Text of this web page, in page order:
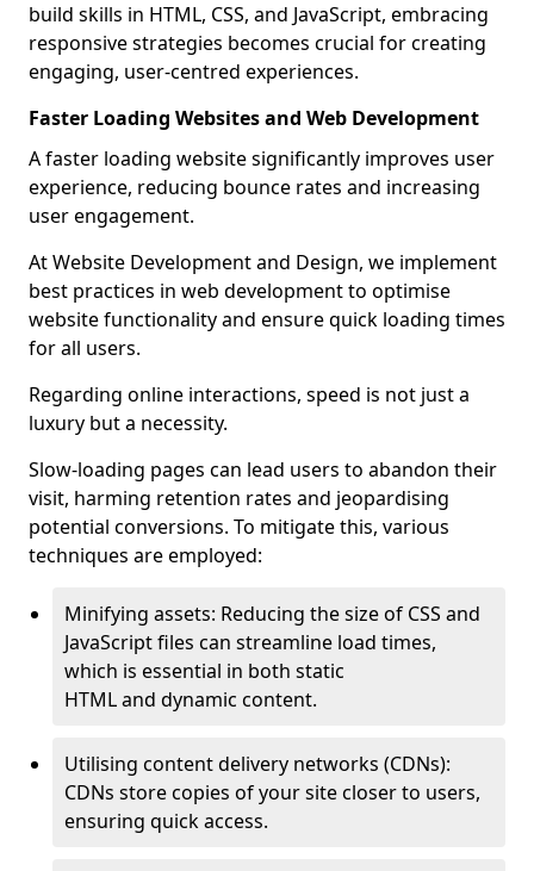
build skills in HTML, CSS, and JavaScript, embracing
responsive strategies becomes crucial for creating
engaging, user-centred experiences.
Faster Loading Websites and Web Development
A faster loading website significantly improves user
experience, reducing bounce rates and increasing
user engagement.
At Website Development and Design, we implement
best practices in web development to optimise
website functionality and ensure quick loading times
for all users.
Regarding online interactions, speed is not just a
luxury but a necessity.
Slow-loading pages can lead users to abandon their
visit, harming retention rates and jeopardising
potential conversions. To mitigate this, various
techniques are employed:
Minifying assets: Reducing the size of CSS and
JavaScript files can streamline load times,
which is essential in both static
HTML and dynamic content.
Utilising content delivery networks (CDNs):
CDNs store copies of your site closer to users,
ensuring quick access.